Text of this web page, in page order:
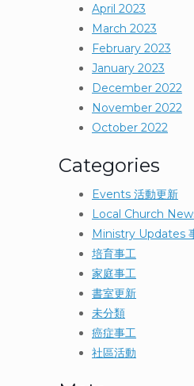
April 2023
March 2023
February 2023
January 2023
December 2022
November 2022
October 2022
Categories
Events 活動更新
Local Church
Ministry Updates
培育事工
家庭事工
書室更新
未分類
癌症事工
社區活動